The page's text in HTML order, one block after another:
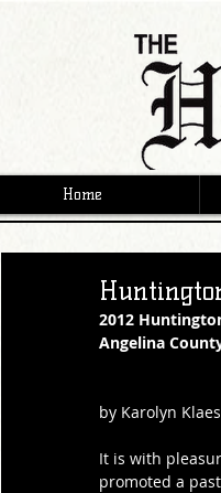
Home
2012
Angelina
by Karolyn Klaes
It is with
promoted a